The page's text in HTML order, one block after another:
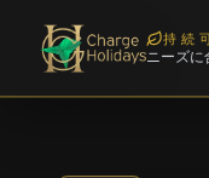
持続
ニーズに